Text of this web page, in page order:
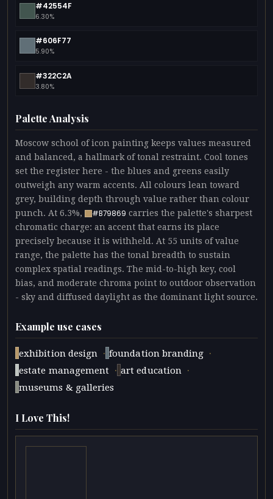
#42554F
6.30%
#606F77
5.90%
#322C2A
3.80%
Palette Analysis
Moscow school of icon painting keeps values measured
and balanced, a hallmark of tonal restraint. Cool tones
set the register here - the blues and greens easily
outweigh any warm accents. All colours lean toward
grey, building depth through value rather than colour
punch. At 6.3%,
#B79869 carries the palette's sharpest
chromatic charge: an accent that earns its place
precisely because it is withheld. At 55 units of value
range, the palette has the tonal breadth to sustain
complex spatial readings. The mid-to-high key, cool
bias, and moderate chroma point to outdoor observation
- sky and diffused daylight as the dominant light source.
Example use cases
exhibition design · foundation branding ·
estate management · art education ·
museums & galleries
I Love This!